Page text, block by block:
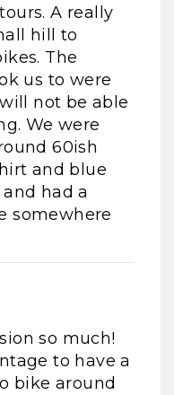
A really
hill to
The
us to were
not be able
We were
60ish
and blue
had a
somewhere
so much!
to have a
bike around